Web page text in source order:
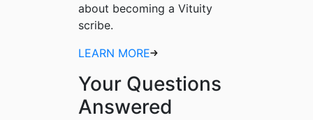
about becoming a Vituity
scribe.
LEARN MORE
Your Questions
Answered